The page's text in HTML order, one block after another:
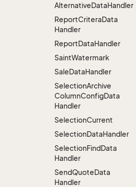
AlternativeDataHandler
ReportCriteraData
Handler
ReportDataHandler
SaintWatermark
SaleDataHandler
SelectionArchive
ColumnConfigData
Handler
SelectionCurrent
SelectionDataHandler
SelectionFindData
Handler
SendQuoteData
Handler